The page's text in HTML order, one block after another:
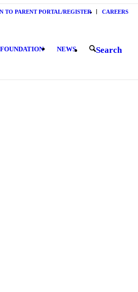
TO PARENT PORTAL/REGISTER CAREERS
FOUNDATION NEWS Search